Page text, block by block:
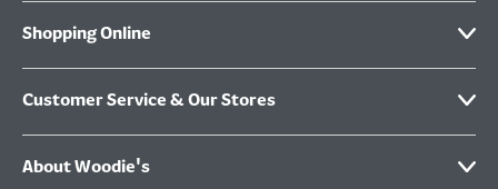
Shopping Online
Customer Service & Our Stores
About Woodie's